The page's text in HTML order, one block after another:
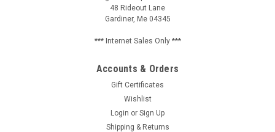
48 Rideout Lane
Gardiner, Me 04345
*** Internet Sales Only ***
Accounts & Orders
Gift Certificates
Wishlist
Login or Sign Up
Shipping & Returns